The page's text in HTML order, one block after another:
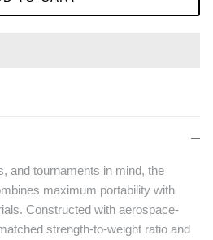
and tournaments in mind, the
maximum portability with
Constructed with aerospace-
strength-to-weight ratio and